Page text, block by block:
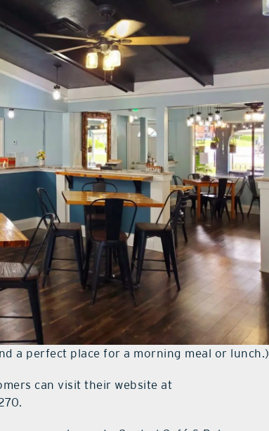
a perfect place for a morning meal or lunch.)
can visit their website at